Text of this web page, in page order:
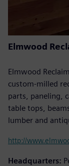
Elmwood
Elmwood
custom-milled
parts, paneling,
table tops,
lumber and
http://
Headquarters: